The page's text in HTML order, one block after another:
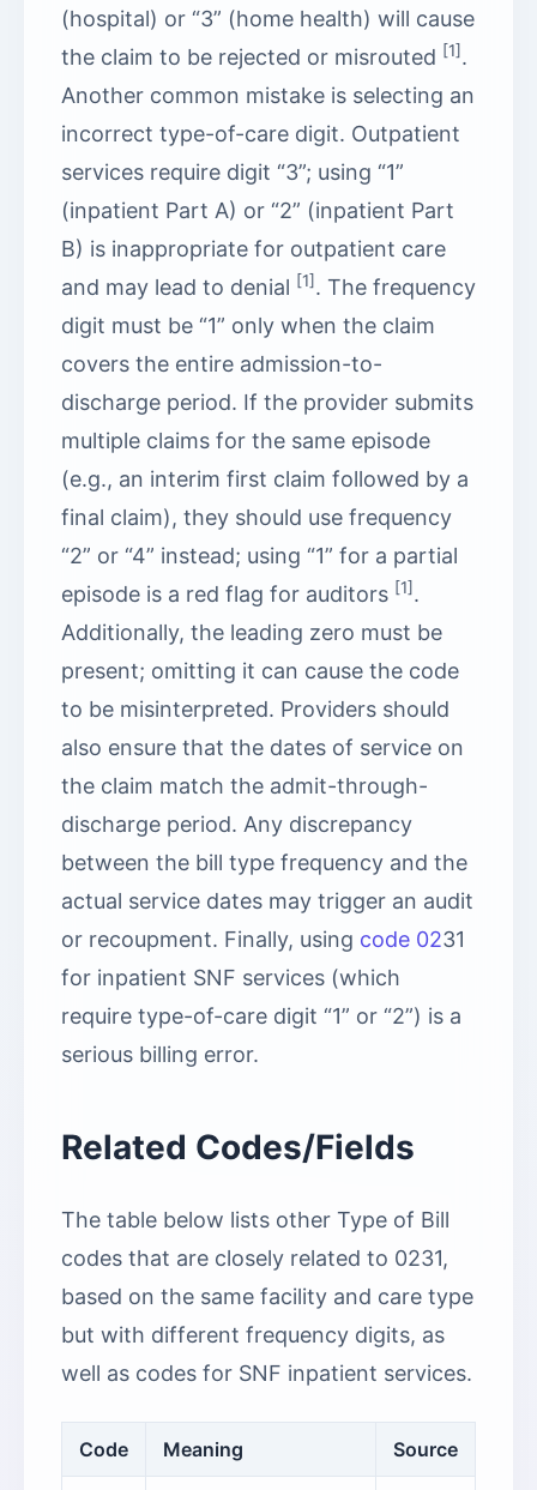
(hospital) or “3” (home health) will cause
the claim to be rejected or misrouted [1].
Another common mistake is selecting an
incorrect type-of-care digit. Outpatient
services require digit “3”; using “1”
(inpatient Part A) or “2” (inpatient Part
B) is inappropriate for outpatient care
and may lead to denial [1]. The frequency
digit must be “1” only when the claim
covers the entire admission-to-
discharge period. If the provider submits
multiple claims for the same episode
(e.g., an interim first claim followed by a
final claim), they should use frequency
“2” or “4” instead; using “1” for a partial
episode is a red flag for auditors [1].
Additionally, the leading zero must be
present; omitting it can cause the code
to be misinterpreted. Providers should
also ensure that the dates of service on
the claim match the admit-through-
discharge period. Any discrepancy
between the bill type frequency and the
actual service dates may trigger an audit
or recoupment. Finally, using code 0231
for inpatient SNF services (which
require type-of-care digit “1” or “2”) is a
serious billing error.
Related Codes/Fields
The table below lists other Type of Bill
codes that are closely related to 0231,
based on the same facility and care type
but with different frequency digits, as
well as codes for SNF inpatient services.
Code Meaning Source